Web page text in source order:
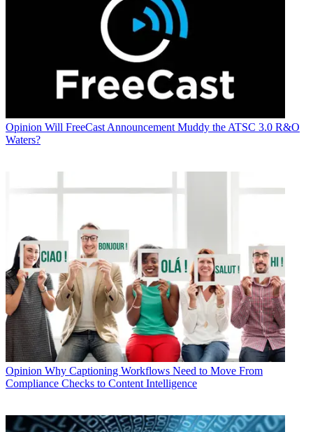
Opinion Will FreeCast Announcement Muddy the ATSC 3.0 R&O
Waters?
Opinion Why Captioning Workflows Need to Move From
Compliance Checks to Content Intelligence